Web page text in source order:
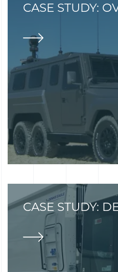
CASE STUDY:
CASE STUDY: